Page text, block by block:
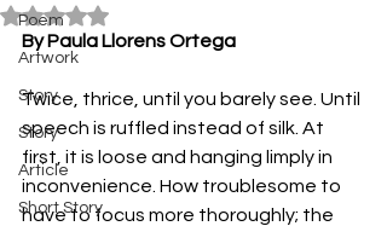
Poem
Artwork
Story
Story
Article
Short Story
Rated NaN out of 5 stars.
By Paula Llorens Ortega
Twice, thrice, until you barely see. Until
speech is ruffled instead of silk. At
first, it is loose and hanging limply in
inconvenience. How troublesome to
have to focus more thoroughly; the